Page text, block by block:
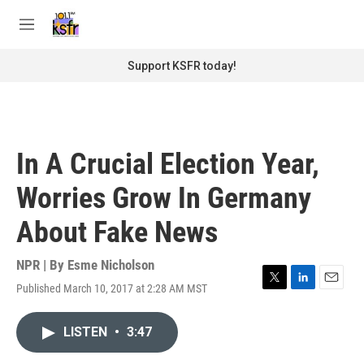
M
Support KSFR today!
In A Crucial Election Year,
Worries Grow In Germany
About Fake News
NPR | By Esme Nicholson
Published March 10, 2017 at 2:28 AM MST
T
L
E
LISTEN • 3:47